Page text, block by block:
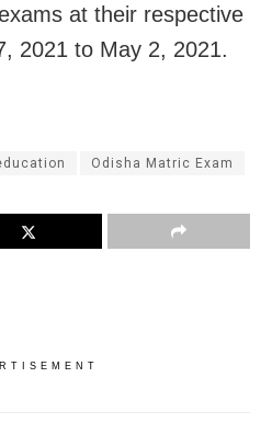
at their respective
2021 to May 2, 2021.
Odisha Matric Exam